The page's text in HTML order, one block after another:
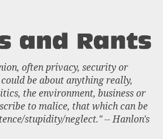
often privacy, security or
be about anything really,
the environment, business or
to malice, that which can be
stupidity/neglect." -- Hanlon's